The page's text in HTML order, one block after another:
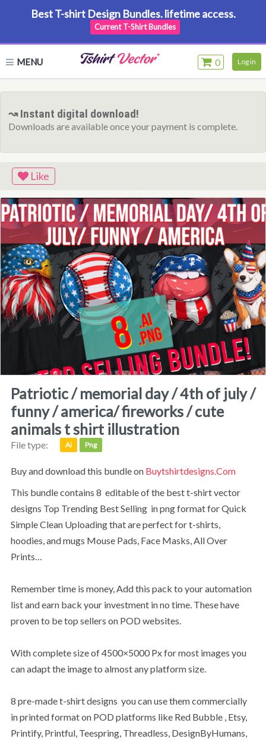
Best T-shirt Design Bundles. lifetime access.
Current T-Shirt Bundles
MENU 0 Log in
↝ Instant digital download!
Downloads are available once your payment is complete.
Like
patriotic / memorial day / 4th of july /
funny / america/ fireworks / cute
animals t shirt illustration
File type: Ai Png
Buy and download this bundle on Buytshirtdesigns.com
This bundle contains 8 editable of the best t-shirt vector
designs Top Trending Best Selling in png format for Quick
Simple Clean Uploading that are perfect for t-shirts,
hoodies, and mugs Mouse Pads, Face Masks, All Over
Prints…
Remember time is money, Add this pack to your automation
list and earn back your investment in no time. These have
proven to be top sellers on POD websites.
With complete size of 4500×5000 Px for most images you
can adapt the image to almost any platform size.
8 pre-made t-shirt designs you can use them commercially
in printed format on POD platforms like Red Bubble , Etsy,
Printify, Printful, Teespring, Threadless, DesignByHumans,